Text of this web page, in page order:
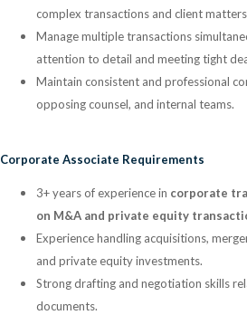
complex transactions and client
Manage multiple transactions
attention to detail and meeting tight
Maintain consistent and professional
opposing counsel, and internal teams.
Corporate Associate Requirements
3+ years of experience in corporate
on M&A and private equity
Experience handling acquisitions,
and private equity investments.
Strong drafting and negotiation skills
documents.